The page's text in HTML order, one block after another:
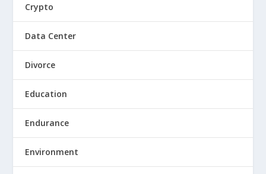
Crypto
Data Center
Divorce
Education
Endurance
Environment